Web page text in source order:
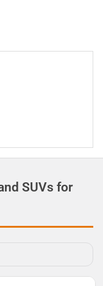
SUVs for